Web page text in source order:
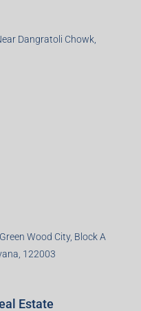
Dangratoli Chowk,
Wood City, Block A
122003
Estate